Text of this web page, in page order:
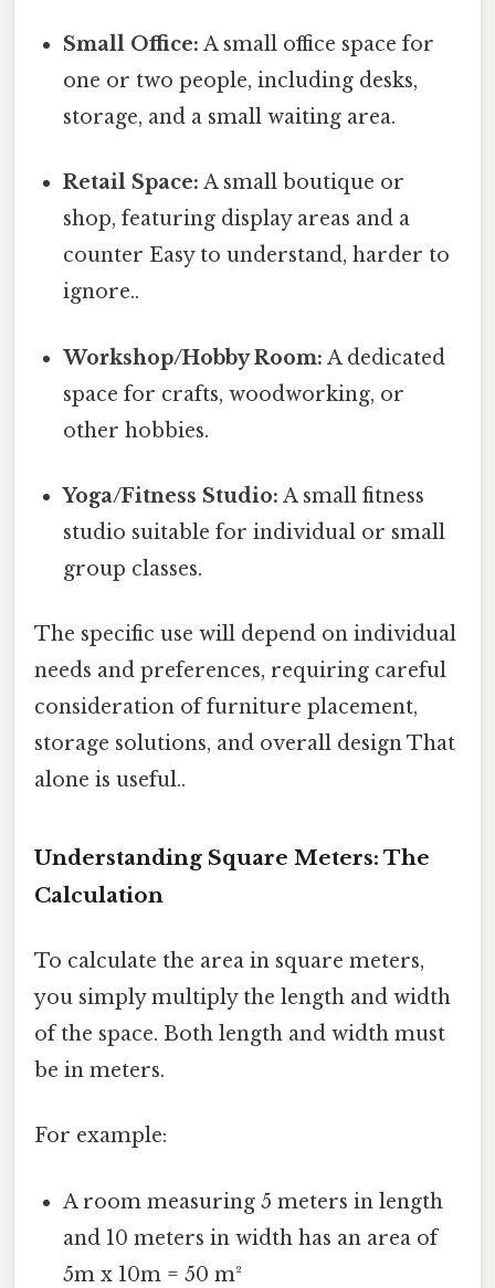
Small Office: A small office space for
one or two people, including desks,
storage, and a small waiting area.
Retail Space: A small boutique or
shop, featuring display areas and a
counter Easy to understand, harder to
ignore..
Workshop/Hobby Room: A dedicated
space for crafts, woodworking, or
other hobbies.
Yoga/Fitness Studio: A small fitness
studio suitable for individual or small
group classes.
The specific use will depend on individual
needs and preferences, requiring careful
consideration of furniture placement,
storage solutions, and overall design That
alone is useful..
Understanding Square Meters: The
Calculation
To calculate the area in square meters,
you simply multiply the length and width
of the space. Both length and width must
be in meters.
For example:
A room measuring 5 meters in length
and 10 meters in width has an area of
5m x 10m = 50 m²